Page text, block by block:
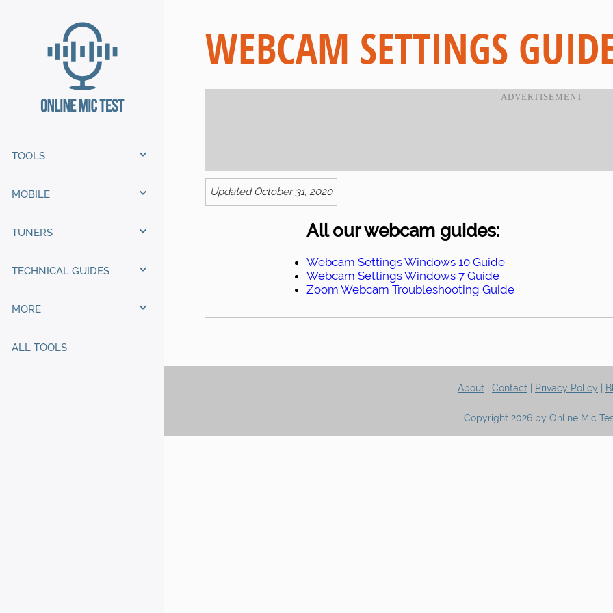
TOOLS
MOBILE
TUNERS
TECHNICAL GUIDES
MORE
ALL TOOLS
WEBCAM SETTINGS
Updated October 31, 2020
All our webcam guides:
Webcam Settings Windows 10 Guide
Webcam Settings Windows 7 Guide
Zoom Webcam Troubleshooting Guide
About Contact Privacy Policy
Copyright 2026 by Online Mic